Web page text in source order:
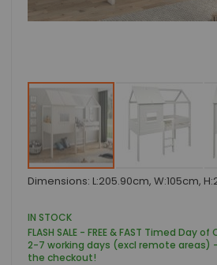
Skip
to
beginning
of
the
images
Dimensions: L:205.90cm, W:105cm,
IN STOCK
FLASH SALE - FREE & FAST Timed Day
2-7 working days (excl remote areas)
the checkout!